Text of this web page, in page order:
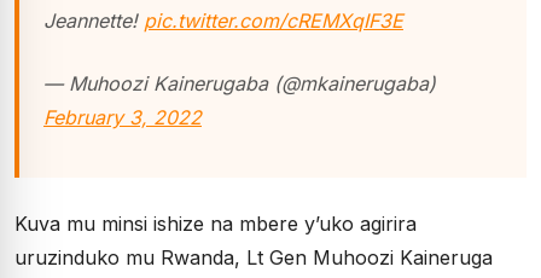
Jeannette! pic.twitter.com/cREMXqIF3E
— Muhoozi Kainerugaba (@mkainerugaba)
February 3, 2022
Kuva mu minsi ishize na mbere y’uko agirira
uruzinduko mu Rwanda, Lt Gen Muhoozi Kaineruga